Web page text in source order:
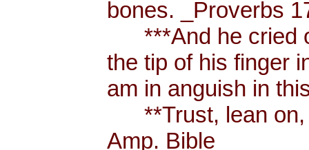
bones. _Proverbs
***And he cried
the tip of his finger
am in anguish in
**Trust, lean on,
Amp. Bible